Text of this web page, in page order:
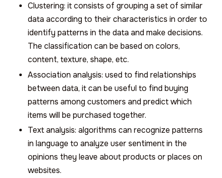
Clustering: it consists of grouping a set of similar
data according to their characteristics in order to
identify patterns in the data and make decisions.
The classification can be based on colors,
content, texture, shape, etc.
Association analysis: used to find relationships
between data, it can be useful to find buying
patterns among customers and predict which
items will be purchased together.
Text analysis: algorithms can recognize patterns
in language to analyze user sentiment in the
opinions they leave about products or places on
websites.